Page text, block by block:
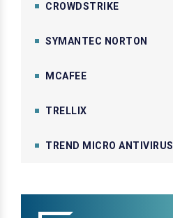
CROWDSTRIKE
SYMANTEC NORTON
MCAFEE
TRELLIX
TREND MICRO ANTIVIRUS